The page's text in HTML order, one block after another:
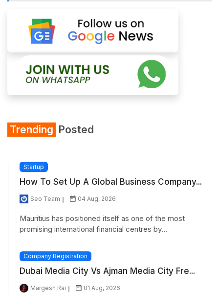
Trending Posted
Startup
How To Set Up A Global Business Company...
Seo Team 04 Aug, 2026
Mauritius has positioned itself as one of the most
promising international financial centres by...
Company Registration
Dubai Media City Vs Ajman Media City Fre...
Margesh Rai 01 Aug, 2026